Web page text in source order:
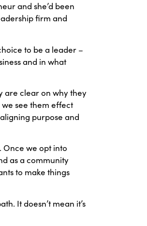
and she’d been
firm and
to be a leader –
and in what
are clear on why they
see them effect
purpose and
Once we opt into
as a community
to make things
It doesn’t mean it’s